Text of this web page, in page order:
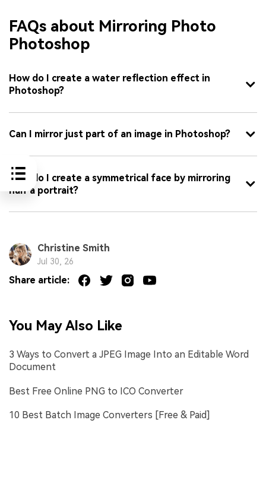
FAQs about Mirroring Photo
Photoshop
How do I create a water reflection effect in
Photoshop?
Can I mirror just part of an image in Photoshop?
How do I create a symmetrical face by mirroring
half a portrait?
Christine Smith
Jul 30, 26
Share article:
You May Also Like
3 Ways to Convert a JPEG Image Into an Editable Word
Document
Best Free Online PNG to ICO Converter
10 Best Batch Image Converters [Free & Paid]